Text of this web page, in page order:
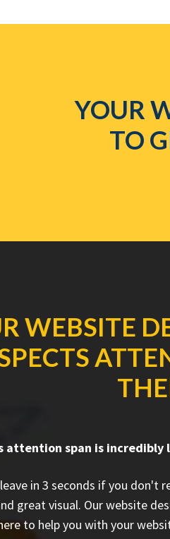
YOUR
TO
WEBSITE
attention span is incredibly
in 3 seconds if you don't
great visual. Our website
to help you with your